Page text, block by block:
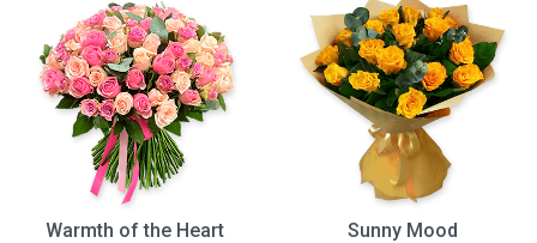
Warmth of the Heart
Sunny Mood